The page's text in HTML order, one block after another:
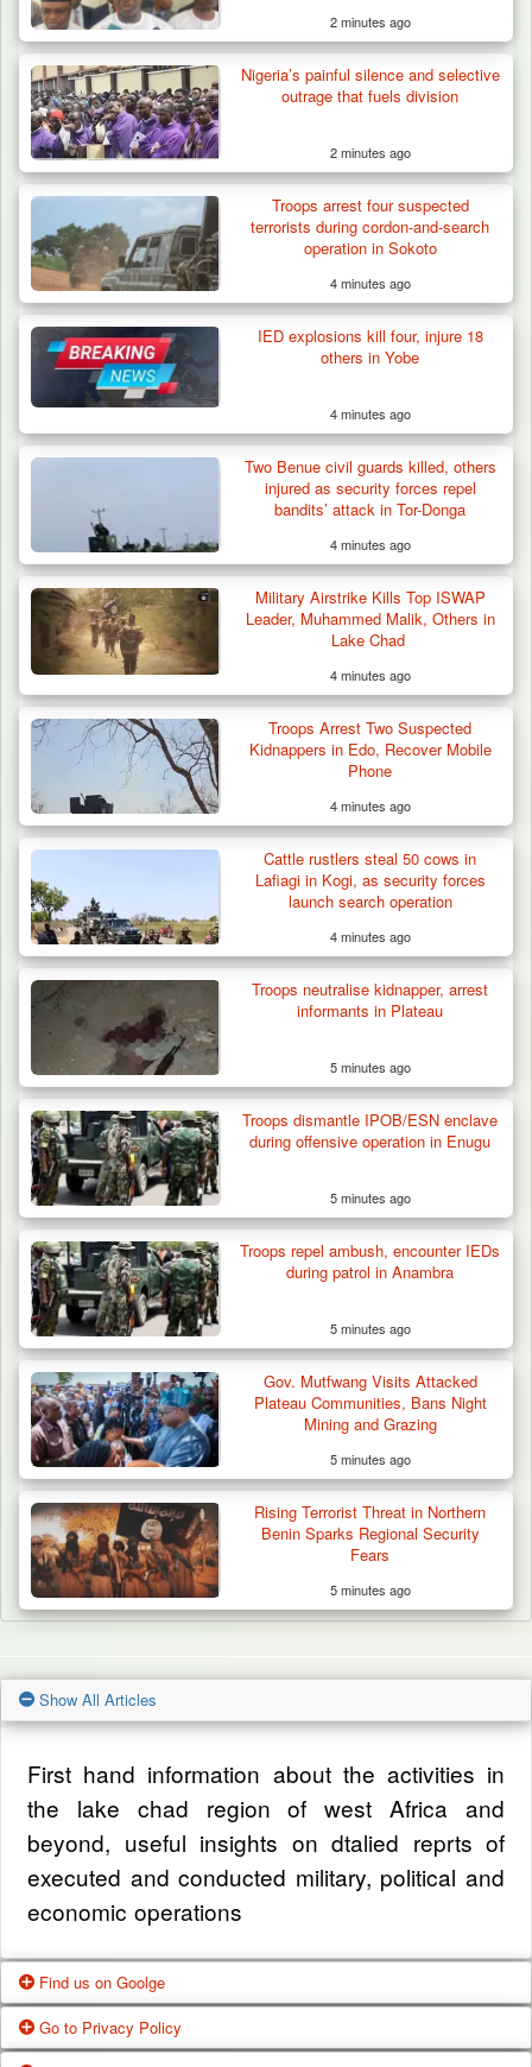
Troops Neutralise Terrorist, Recover
Weapon and Motorcycle…
Troops Ambush Boko Haram Tax Collectors
in Borno, Recover…
2 minutes ago
Nigeria’s painful silence and selective
outrage that fuels division
2 minutes ago
Troops arrest four suspected
terrorists during cordon-and-search
operation in Sokoto
4 minutes ago
IED explosions kill four, injure 18
others in Yobe
4 minutes ago
Two Benue civil guards killed, others
injured as security forces repel
bandits’ attack in Tor-Donga
4 minutes ago
Military Airstrike Kills Top ISWAP
Leader, Muhammed Malik, Others in
Lake Chad
4 minutes ago
Troops Arrest Two Suspected
Kidnappers in Edo, Recover Mobile
Phone
4 minutes ago
Cattle rustlers steal 50 cows in
Lafiagi in Kogi, as security forces
launch search operation
4 minutes ago
Troops neutralise kidnapper, arrest
informants in Plateau
5 minutes ago
Troops dismantle IPOB/ESN enclave
during offensive operation in Enugu
5 minutes ago
Troops repel ambush, encounter IEDs
during patrol in Anambra
5 minutes ago
Gov. Mutfwang Visits Attacked
Plateau Communities, Bans Night
Mining and Grazing
5 minutes ago
Rising Terrorist Threat in Northern
Benin Sparks Regional Security
Fears
5 minutes ago
Show All Articles
First hand information about the activities in
the lake chad region of west Africa and
beyond, useful insights on dtalied reprts of
executed and conducted military, political and
economic operations
Find us on Goolge
Get our office location, servives, articles and
Go to Privacy Policy